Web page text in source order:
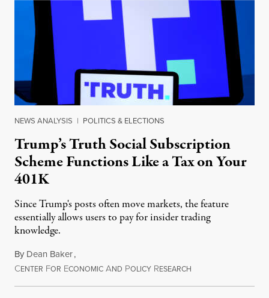
NEWS ANALYSIS | POLITICS & ELECTIONS
Trump’s Truth Social Subscription
Scheme Functions Like a Tax on Your
401K
Since Trump's posts often move markets, the feature
essentially allows users to pay for insider trading
knowledge.
By Dean Baker,
CENTER FOR ECONOMIC AND POLICY RESEARCH